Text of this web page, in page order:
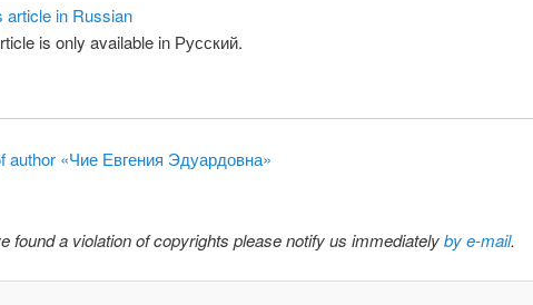
in Russian
is only available in Русский.
author «Чие Евгения Эдуардовна»
found a violation of copyrights please notify us immediatelyby e-mail.